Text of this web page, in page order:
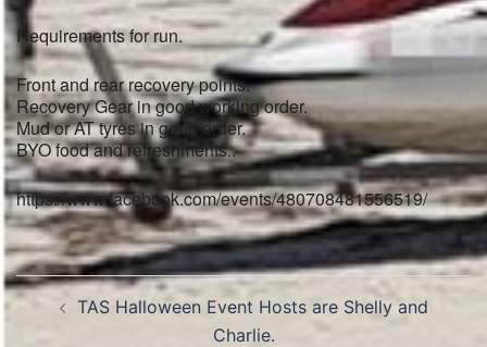
Requirements for run.
Front and rear recovery points.
Recovery Gear in good working order.
Mud or AT tyres in good order.
BYO food and refreshments..
https://www.facebook.com/events/480708481556519/
Post
navigation
TAS Halloween Event Hosts are Shelly and
Charlie.